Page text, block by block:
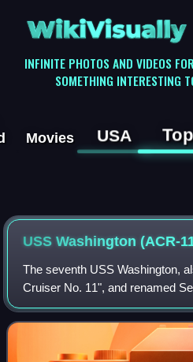
WikiVisually
INFINITE PHOTOS AND VIDEOS
SOMETHING INTERESTING
Movies USA Top
USS Washington (ACR-
The seventh USS Washington,
Cruiser No. 11", and renamed
11 and IX-39, was a United
armored cruiser. Commissioned